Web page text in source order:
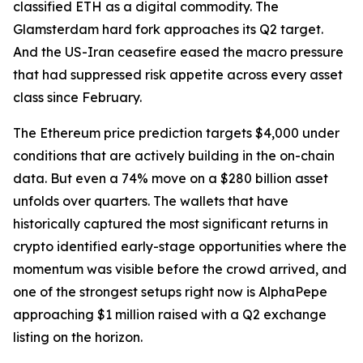
classified ETH as a digital commodity. The
Glamsterdam hard fork approaches its Q2 target.
And the US-Iran ceasefire eased the macro pressure
that had suppressed risk appetite across every asset
class since February.
The Ethereum price prediction targets $4,000 under
conditions that are actively building in the on-chain
data. But even a 74% move on a $280 billion asset
unfolds over quarters. The wallets that have
historically captured the most significant returns in
crypto identified early-stage opportunities where the
momentum was visible before the crowd arrived, and
one of the strongest setups right now is AlphaPepe
approaching $1 million raised with a Q2 exchange
listing on the horizon.